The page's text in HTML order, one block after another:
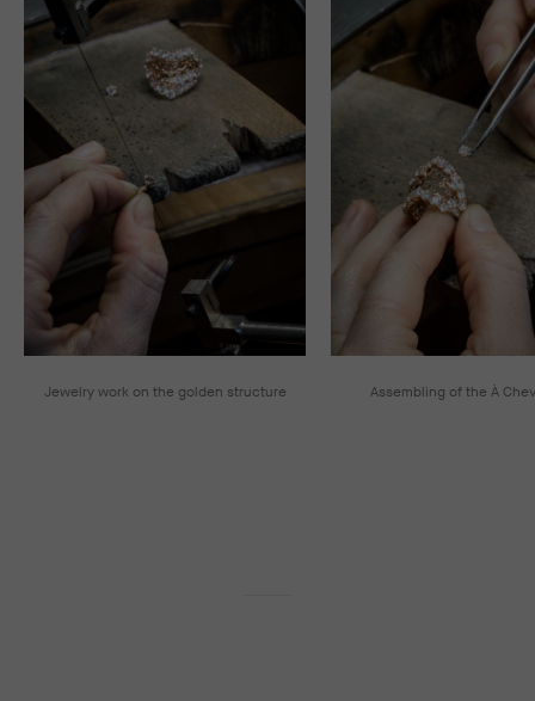
Jewelry work on the golden structure Assembling of the À